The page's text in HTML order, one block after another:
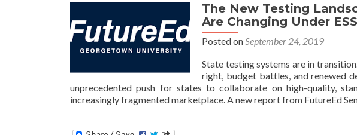
The New Testing
Are Changing Under
Posted onSeptember 24, 2019
State testing systems are in
right, budget battles, and renewed
unprecedented push for states to collaborate on high-quality,
increasingly fragmented marketplace. A new report from FutureEd